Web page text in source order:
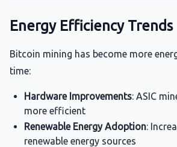
Energy Efficiency Trends
Bitcoin mining has become more
time:
Hardware Improvements: ASIC
more efficient
Renewable Energy Adoption:
renewable energy sources